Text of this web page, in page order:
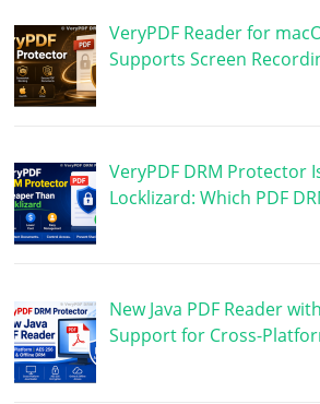
VeryPDF Reader for
Supports Screen
VeryPDF DRM Protector
Locklizard: Which PDF
New Java PDF Reader
Support for Cross-